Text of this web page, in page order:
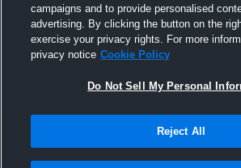
campaigns and to provide personalised
advertising. By clicking the button on the
exercise your privacy rights. For more
privacy notice Cookie Policy
Do Not Sell My Personal
Reject All